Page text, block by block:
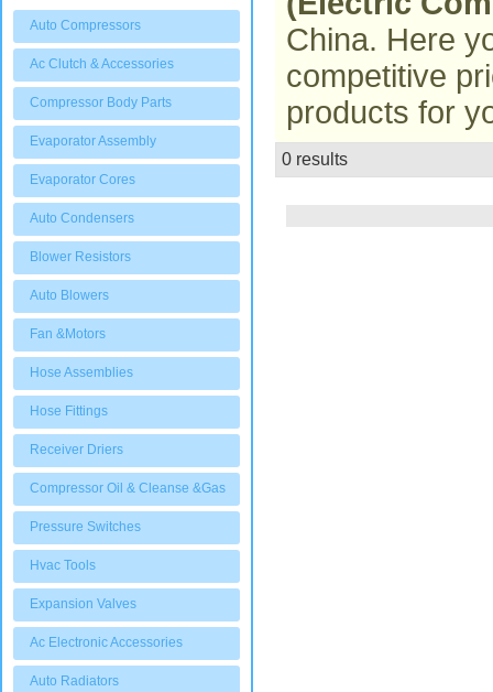
Auto Compressors
Ac Clutch & Accessories
Compressor Body Parts
Evaporator Assembly
Evaporator Cores
Auto Condensers
Blower Resistors
Auto Blowers
Fan &Motors
Hose Assemblies
Hose Fittings
Receiver Driers
Compressor Oil & Cleanse &Gas
Pressure Switches
Hvac Tools
Expansion Valves
Ac Electronic Accessories
Auto Radiators
China. Here
competitive
products for
0 results